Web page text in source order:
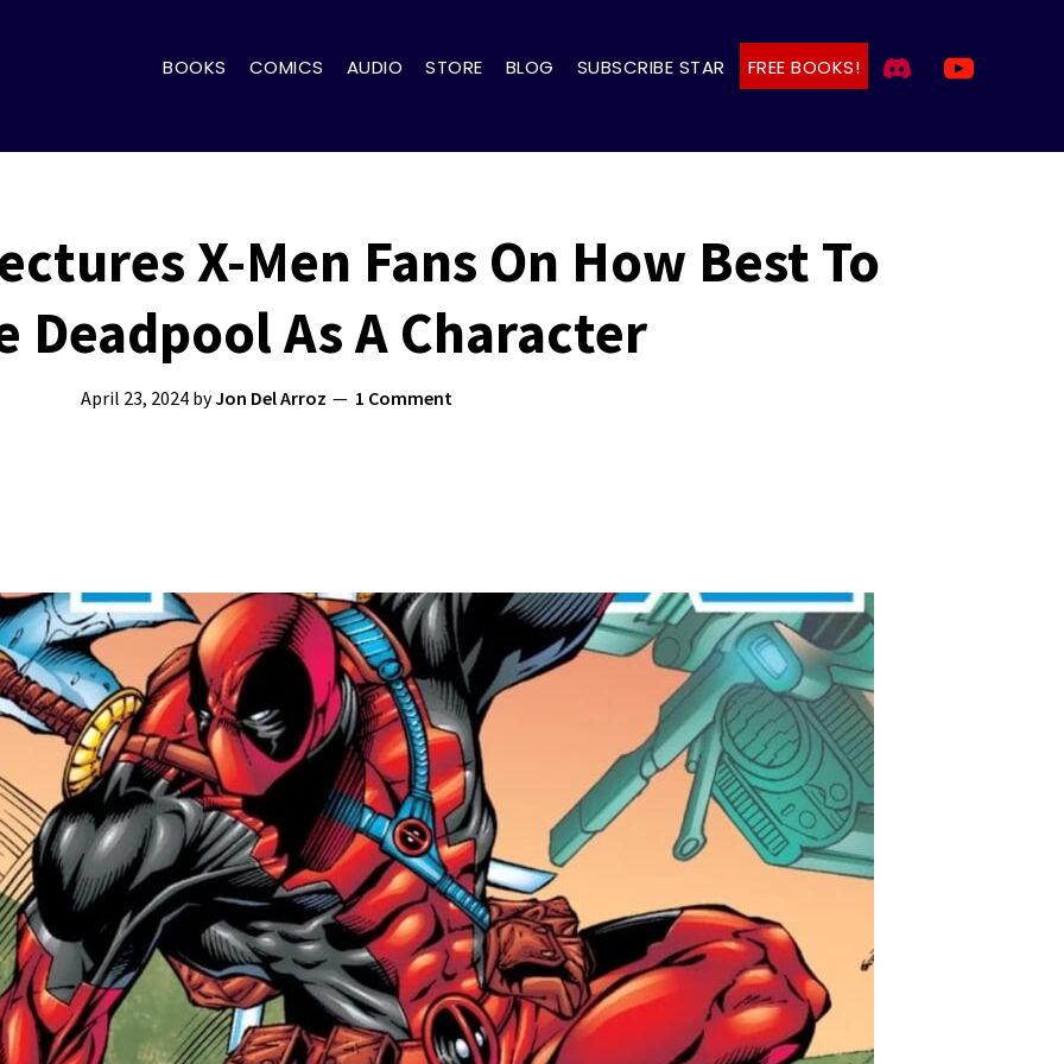
BOOKS COMICS AUDIO STORE BLOG SUBSCRIBE STAR FREE BOOKS!
X-Men Fans On How Best To
Deadpool As A Character
April 23, 2024byJon Del Arroz 1 Comment